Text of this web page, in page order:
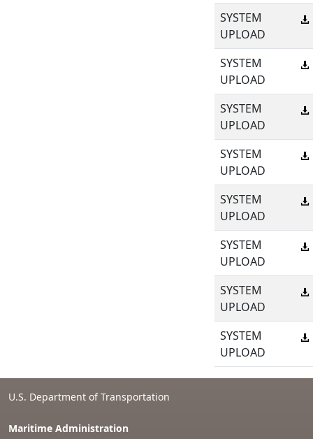
SYSTEM
UPLOAD
SYSTEM
UPLOAD
SYSTEM
UPLOAD
SYSTEM
UPLOAD
SYSTEM
UPLOAD
SYSTEM
UPLOAD
SYSTEM
UPLOAD
SYSTEM
UPLOAD
U.S. Department of Transportation
Maritime Administration